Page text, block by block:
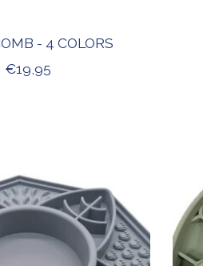
- 4 COLORS
€19,95